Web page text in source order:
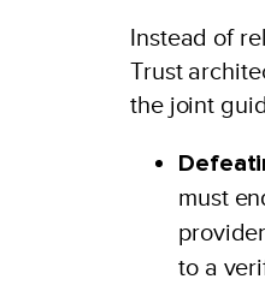
Instead of
Trust
the joint
must
to a